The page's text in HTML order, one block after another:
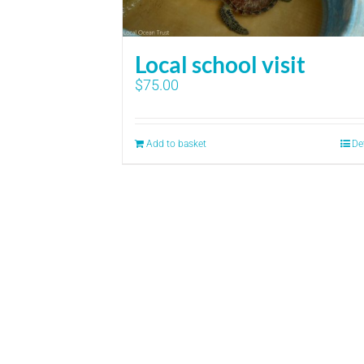
Local school visit
$75.00
Add to basket